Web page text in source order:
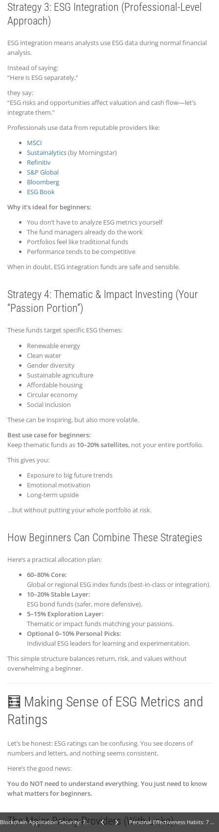
Strategy 3: ESG Integration (Professional-Level
Approach)
ESG integration means analysts use ESG data during normal financial
analysis.
Instead of saying:
“Here is ESG separately,”
they say:
“ESG risks and opportunities affect valuation and cash flow—let’s
integrate them.”
Professionals use data from reputable providers like:
MSCI
Sustainalytics(by Morningstar)
Refinitiv
S&P Global
Bloomberg
ESG Book
Why it’s ideal for beginners:
You don’t have to analyze ESG metrics yourself
The fund managers already do the work
Portfolios feel like traditional funds
Performance tends to be competitive
When in doubt, ESG integration funds are safe and sensible.
Strategy 4: Thematic & Impact Investing (Your
“Passion Portion”)
These funds target specific ESG themes:
Renewable energy
Clean water
Gender diversity
Sustainable agriculture
Affordable housing
Circular economy
Social inclusion
These can be inspiring, but also more volatile.
Best use case for beginners:
Keep thematic funds as 10–20% satellites, not your entire portfolio.
This gives you:
Exposure to big future trends
Emotional motivation
Long-term upside
…but without putting your whole portfolio at risk.
How Beginners Can Combine These Strategies
Here’s a practical allocation plan:
60–80% Core:
Global or regional ESG index funds (best-in-class or integration).
10–20% Stable Layer:
ESG bond funds (safer, more defensive).
5–15% Exploration Layer:
Thematic or impact funds matching your passions.
Optional 0–10% Personal Picks:
Individual ESG leaders for learning and experimentation.
This simple structure balances return, risk, and values without
overwhelming a beginner.
🧮 Making Sense of ESG Metrics and
Ratings
Let’s be honest: ESG ratings can be confusing. You see dozens of
numbers and letters, and nothing seems consistent.
Here’s the good news:
You do NOT need to understand everything. You just need to know
what matters for beginners.
The Major Rating Providers (With Links)
Blockchain Application Security: 7 Powerful Steps for Beginners Personal Effectiveness Habits: 7 Ways to Build Better Habits (Beginner Guide)